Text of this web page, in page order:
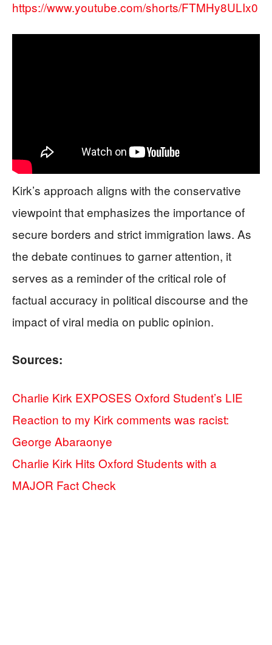
https://www.youtube.com/shorts/FTMHy8ULIx0
Kirk’s approach aligns with the conservative
viewpoint that emphasizes the importance of
secure borders and strict immigration laws. As
the debate continues to garner attention, it
serves as a reminder of the critical role of
factual accuracy in political discourse and the
impact of viral media on public opinion.
Sources:
Charlie Kirk EXPOSES Oxford Student’s LIE
Reaction to my Kirk comments was racist:
George Abaraonye
Charlie Kirk Hits Oxford Students with a
MAJOR Fact Check